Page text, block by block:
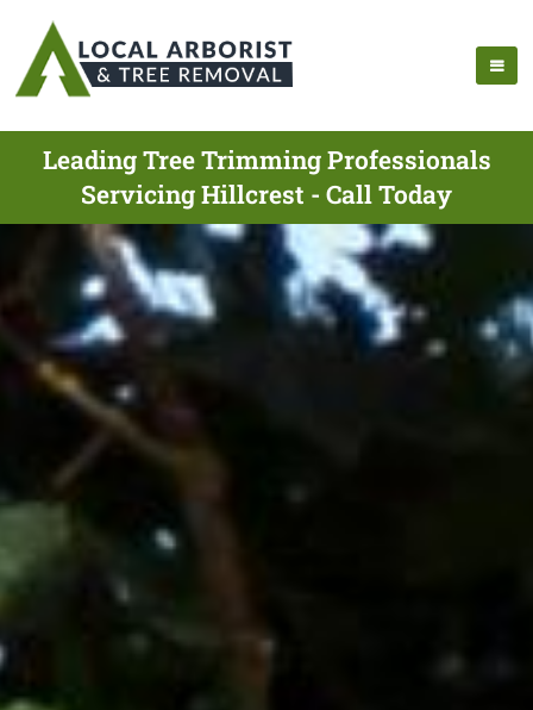
Leading Tree Trimming Professionals
Servicing Hillcrest - Call Today